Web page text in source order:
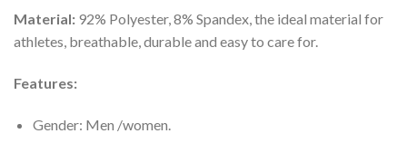
Material: 92% Polyester, 8% Spandex, the ideal material for
athletes, breathable, durable and easy to care for.
Features:
Gender: Men /women.